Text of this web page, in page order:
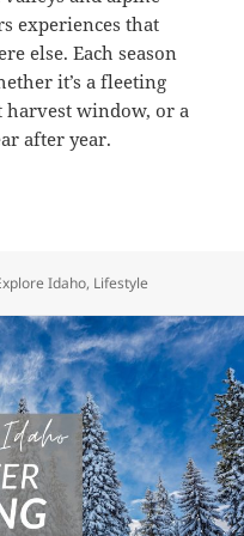
experiences that
else. Each season
it’s a fleeting
window, or a
after year.
of Wonder: A Guide to
Idaho, Lifestyle